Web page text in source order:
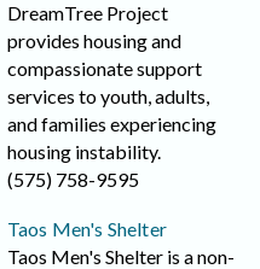
DreamTree Project
provides housing and
compassionate support
services to youth, adults,
and families experiencing
housing instability.
(575) 758-9595
Taos Men's Shelter
Taos Men's Shelter is a non-